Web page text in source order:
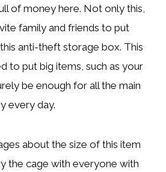
of money here. Not only this,
family and friends to put
anti-theft storage box. This
to put big items, such as your
be enough for all the main
every day.
about the size of this item
the cage with everyone with